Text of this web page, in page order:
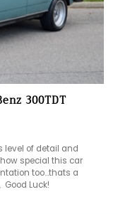
300TDT
level of detail and
special this car
too...thats a
Luck!